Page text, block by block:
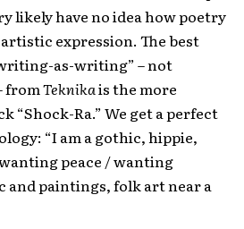
likely have no idea how poetry
expression. The best
as-writing” – not
fromTeknikais the more
“Shock-Ra.” We get a perfect
“I am a gothic, hippie,
peace / wanting
and paintings, folk art near a